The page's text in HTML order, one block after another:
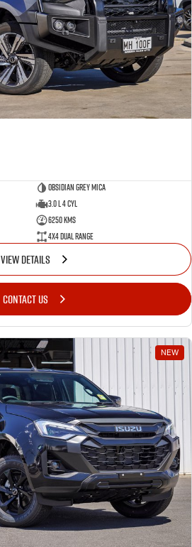
Obsidian Grey Mica
3.0 L 4 Cyl
6250 Kms
4X4 Dual Range
VIEW DETAILS
CONTACT US
NEW